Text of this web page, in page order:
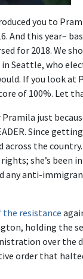
you to
And this year–
for 2018. We
Seattle, who
If you look at
of 100%. Let
just
Since
the
she’s
any anti-
resistance
holding the
over
order that